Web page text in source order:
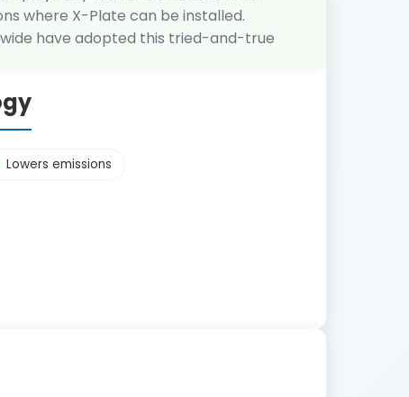
where X-Plate can be installed.
have adopted this tried-and-true
Lowers emissions